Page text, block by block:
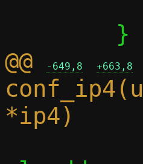
@@
-649,8 +663,8